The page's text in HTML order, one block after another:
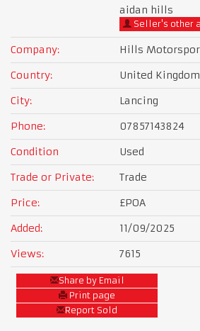
aidan hills
Seller's other
Company:
Hills
Country:
United Kingdom
City:
Lancing
Phone:
07857143824
Condition
Used
Trade or Private:
Trade
Price:
£POA
Added:
11/09/2025
Views:
7615
Share by Email
Print page
Report Sold